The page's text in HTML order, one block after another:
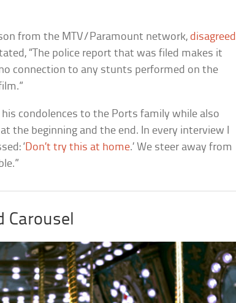
from the MTV/Paramount network, disagreed
“The police report that was filed makes it
connection to any stunts performed on the
condolences to the Ports family while also
the beginning and the end. In every interview I
‘Don’t try this at home.’ We steer away from
Carousel